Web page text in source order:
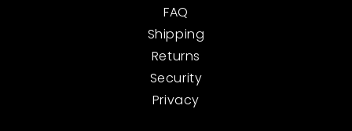
FAQ
Shipping
Returns
Security
Privacy